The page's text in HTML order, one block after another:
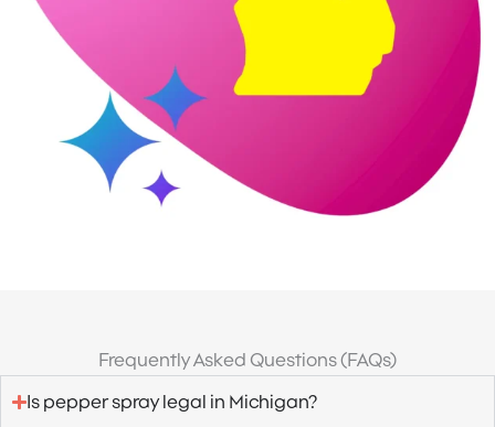
Frequently Asked Questions (FAQs)
Is pepper spray legal in Michigan?